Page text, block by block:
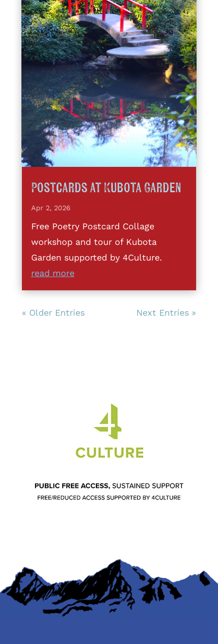
Postcards at Kubota Garden
Apr 2, 2026
Free Poetry Postcard Collage
workshop and tour of Kubota
Garden supported by 4Culture.
read more
« Older Entries Next Entries »